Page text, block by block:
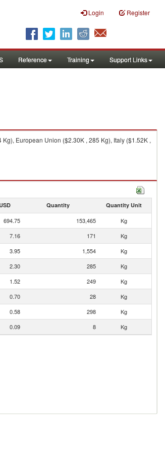
Login Register
Reference Training Support Links
European Union ($2.30K , 285 Kg), Italy ($1.52K ,
Quantity Quantity Unit
694.75 153,465
Kg
7.16 171
Kg
3.95 1,554
Kg
2.30 285
Kg
1.52 249
Kg
0.70 28
Kg
0.58 298
Kg
0.09 8 Kg